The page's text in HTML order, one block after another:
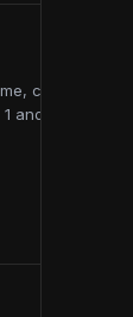
contributing
2, Red